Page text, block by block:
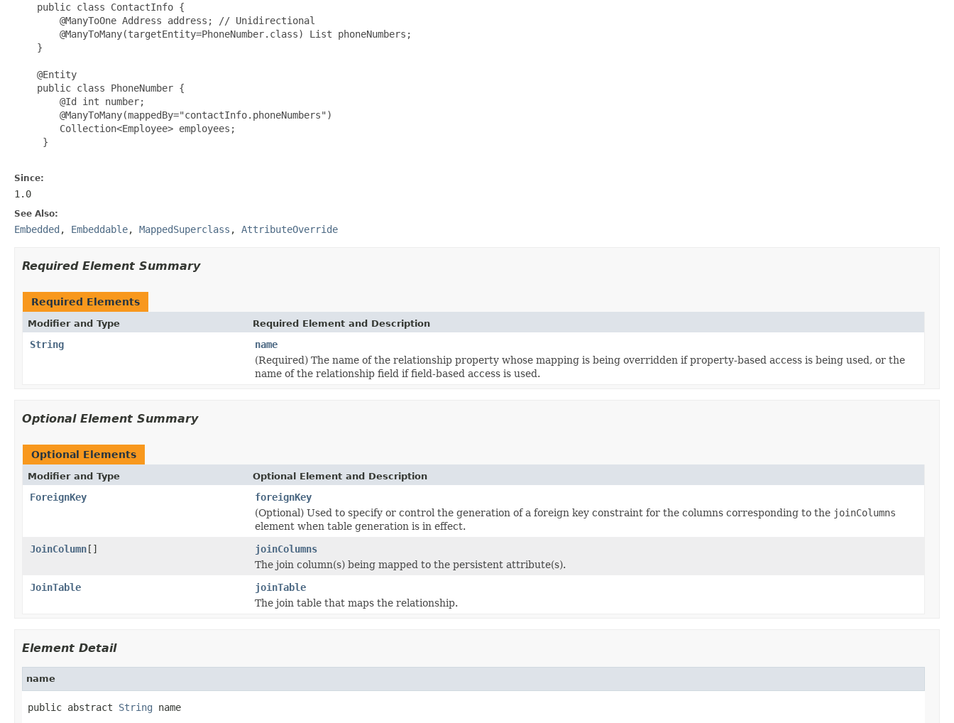
    public class ContactInfo {
        @ManyToOne Address address; // Unidirectional
        @ManyToMany(targetEntity=PhoneNumber.class) List phoneNumbers;
    }
    @Entity
    public class PhoneNumber {
        @Id int number;
        @ManyToMany(mappedBy="contactInfo.phoneNumbers")
        Collection<Employee> employees;
     }
Since:
1.0
See Also:
Embedded , Embeddable, MappedSuperclass , AttributeOverride
Required Element Summary
Required Elements
Modifier and Type Required Element and Description
String
name
(Required) The name of the relationship property whose mapping is being overridden if property-based access is being used, or the
name of the relationship field if field-based access is used.
Optional Element Summary
Optional Elements
Modifier and Type Optional Element and Description
ForeignKey
foreignKey
(Optional) Used to specify or control the generation of a foreign key constraint for the columns corresponding to the joinColumns
element when table generation is in effect.
JoinColumn[]
joinColumns
The join column(s) being mapped to the persistent attribute(s).
JoinTable
joinTable
The join table that maps the relationship.
Element Detail
name
public abstract String name